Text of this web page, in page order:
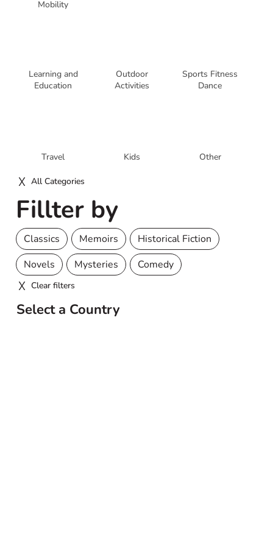
Select a Country
Mobility
Learning and
Education
Outdoor
Activities
Sports Fitness
Dance
Travel Kids Other
All Categories
Fillter by
Classics Memoirs
Historical Fiction
Novels
Mysteries Comedy
Clear filters